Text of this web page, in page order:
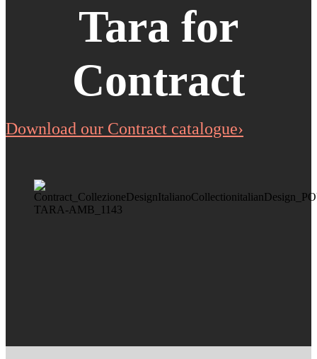
Tara for
Contract
Download our Contract catalogue›